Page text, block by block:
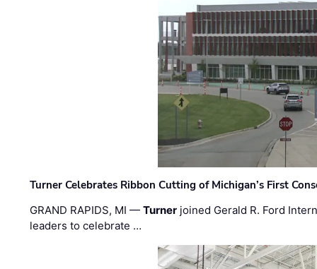
Turner Celebrates Ribbon Cutting of Michigan’s First
GRAND RAPIDS, MI —Turner joined Gerald R. Ford
leaders to celebrate …